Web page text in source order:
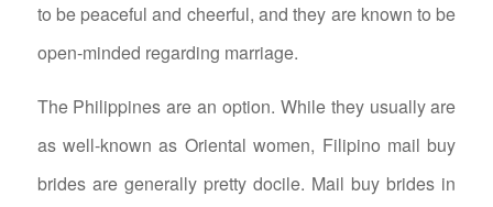
to be peaceful and cheerful, and they are known to be
open-minded regarding marriage.
The Philippines are an option. While they usually are
as well-known as Oriental women, Filipino mail buy
brides are generally pretty docile. Mail buy brides in